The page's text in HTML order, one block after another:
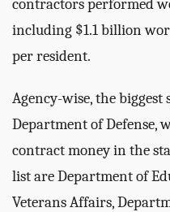
contractors performed
including $1.1 billion
per resident.
Agency-wise, the
Department of Defense,
contract money in the
list are Department of
Veterans Affairs,